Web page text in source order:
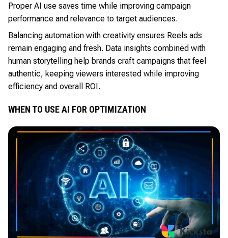
Proper AI use saves time while improving campaign
performance and relevance to target audiences.
Balancing automation with creativity ensures Reels ads
remain engaging and fresh. Data insights combined with
human storytelling help brands craft campaigns that feel
authentic, keeping viewers interested while improving
efficiency and overall ROI.
WHEN TO USE AI FOR OPTIMIZATION